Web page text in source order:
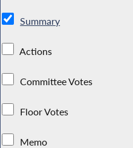
Summary
Actions
Committee Votes
Floor Votes
Memo